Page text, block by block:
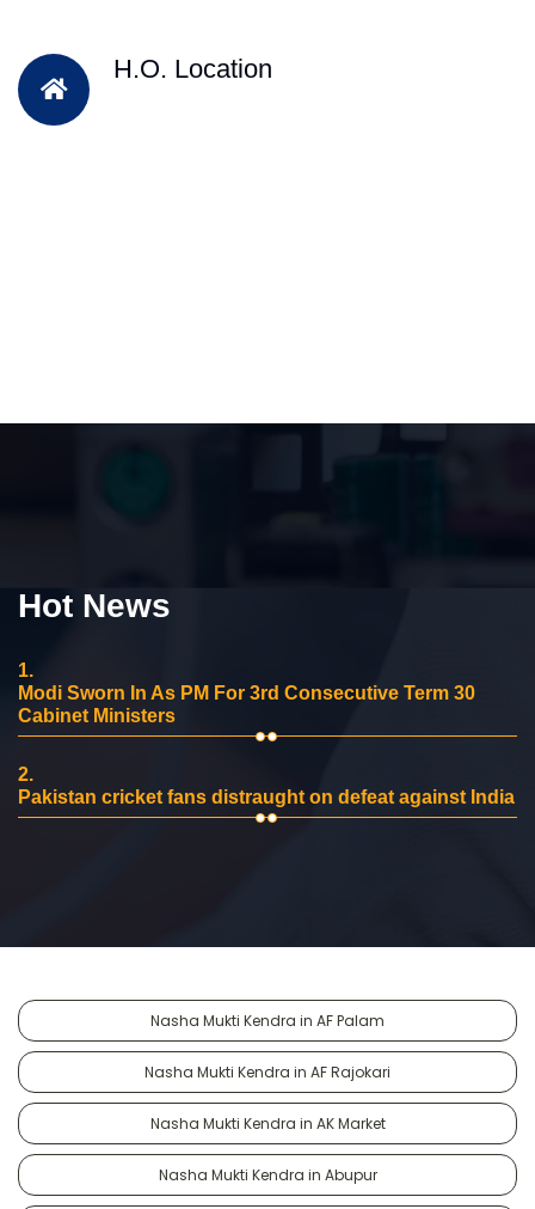
H.O. Location
Hot News
1.
Modi Sworn In As PM For 3rd Consecutive Term 30
Cabinet Ministers
2.
Pakistan cricket fans distraught on defeat against India
Nasha Mukti Kendra in AF Palam
Nasha Mukti Kendra in AF Rajokari
Nasha Mukti Kendra in AK Market
Nasha Mukti Kendra in Abupur